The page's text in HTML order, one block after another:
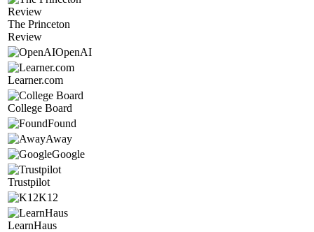
The Princeton
Review
OpenAI
Learner.com
College Board
Found
Away
Google
Trustpilot
K12
LearnHaus